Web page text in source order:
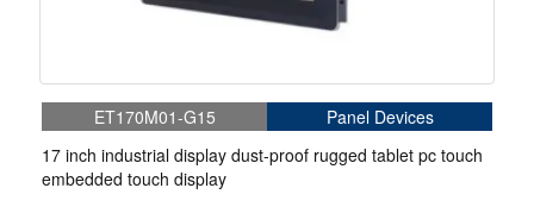
ET170M01-G15
Panel Devices
17 inch industrial display dust-proof rugged tablet pc touch
embedded touch display